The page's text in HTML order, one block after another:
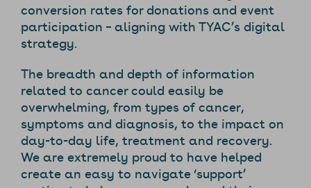
conversion rates for donations and event
participation – aligning with TYAC’s digital
strategy.
The breadth and depth of information
related to cancer could easily be
overwhelming, from types of cancer,
symptoms and diagnosis, to the impact on
day-to-day life, treatment and recovery.
We are extremely proud to have helped
create an easy to navigate ‘support’